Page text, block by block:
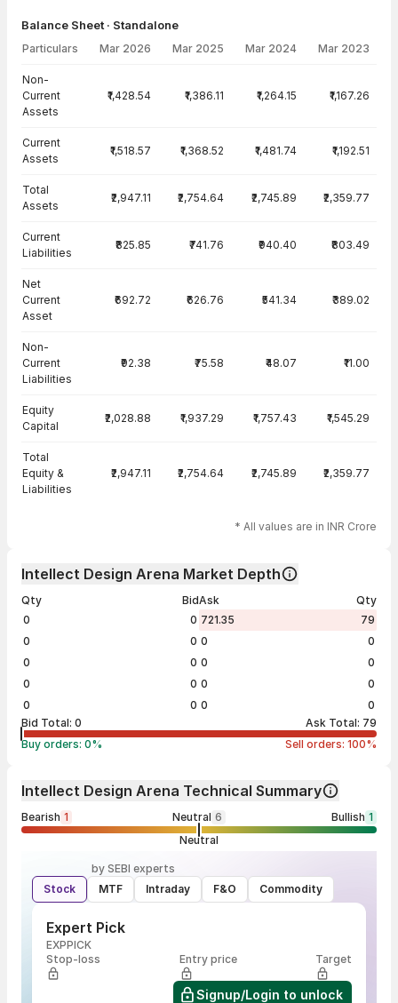
Balance Sheet · Standalone
Particulars Mar 2026 Mar 2025 Mar 2024 Mar 2023
Non-
Current
Assets
₹1,428.54 ₹1,386.11 ₹1,264.15 ₹1,167.26
Current
Assets
₹1,518.57 ₹1,368.52 ₹1,481.74 ₹1,192.51
Total
Assets
₹2,947.11 ₹2,754.64 ₹2,745.89 ₹2,359.77
Current
Liabilities
₹825.85 ₹741.76 ₹940.40 ₹803.49
Net
Current
Asset
₹692.72 ₹626.76 ₹541.34 ₹389.02
Non-
Current
Liabilities
₹92.38 ₹75.58 ₹48.07 ₹11.00
Equity
Capital
₹2,028.88 ₹1,937.29 ₹1,757.43 ₹1,545.29
Total
Equity &
Liabilities
₹2,947.11 ₹2,754.64 ₹2,745.89 ₹2,359.77
* All values are in INR Crore
Intellect Design Arena Market Depth
Qty
Bid
0
0
0
0
0
0
0
0
0
0
Ask
Qty
721.35
79
0
0
0
0
0
0
0
0
Bid Total: 0 Ask Total: 79
Buy orders: 0% Sell orders: 100%
Intellect Design Arena Technical Summary
Bearish 1 Neutral 6 Bullish 1
Neutral
by SEBI experts
Stock
MTF Intraday F&O Commodity
Expert Pick
EXPPICK
Stop-loss
Entry price Target
Signup/Login to unlock